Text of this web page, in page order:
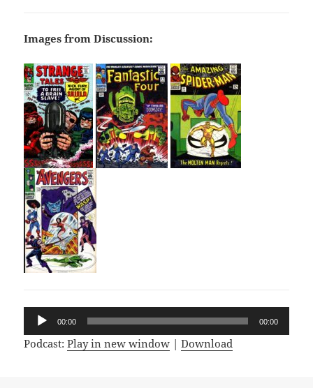
Images from Discussion:
Audio
Player
00:00 00:00
Podcast:Play in new window |Download